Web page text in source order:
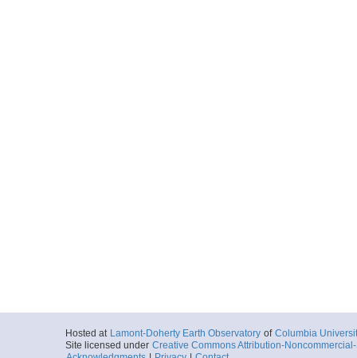
Hosted at Lamont-Doherty Earth Observatory of Columbia
Site licensed under Creative Commons Attribution-